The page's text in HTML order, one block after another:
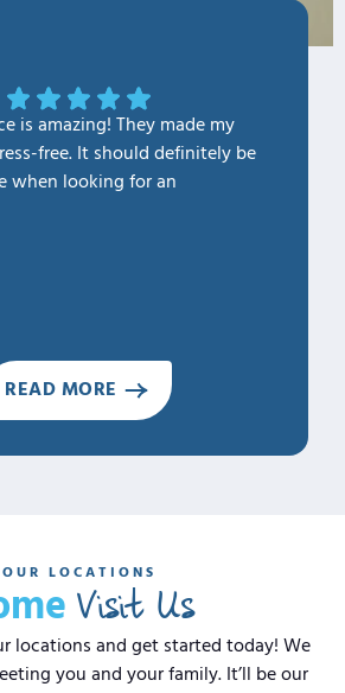
is amazing! They made my
free. It should definitely be
when looking for an
READ MORE
OUR LOCATIONS
Visit Us
locations and get started today! We
you and your family. It’ll be our